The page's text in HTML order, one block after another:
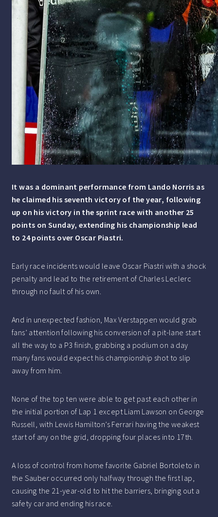
It was a dominant performance from Lando Norris as
he claimed his seventh victory of the year, following
up on his victory in the sprint race with another 25
points on Sunday, extending his championship lead
to 24 points over Oscar Piastri.
Early race incidents would leave Oscar Piastri with a shock
penalty and lead to the retirement of Charles Leclerc
through no fault of his own.
And in unexpected fashion, Max Verstappen would grab
fans’ attention following his conversion of a pit-lane start
all the way to a P3 finish, grabbing a podium on a day
many fans would expect his championship shot to slip
away from him.
None of the top ten were able to get past each other in
the initial portion of Lap 1 except Liam Lawson on George
Russell, with Lewis Hamilton’s Ferrari having the weakest
start of any on the grid, dropping four places into 17th.
A loss of control from home favorite Gabriel Bortoleto in
the Sauber occurred only halfway through the first lap,
causing the 21-year-old to hit the barriers, bringing out a
safety car and ending his race.